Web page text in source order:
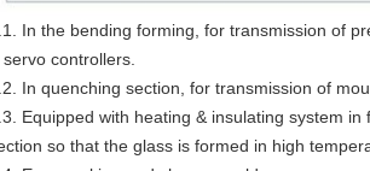
In the bending forming, for transmission of
servo controllers.
In quenching section, for transmission of
Equipped with heating & insulating system
so that the glass is formed in high